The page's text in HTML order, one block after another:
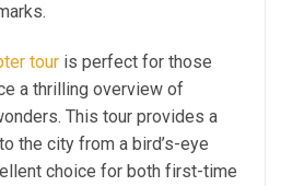
tour is perfect for those
a thrilling overview of
This tour provides a
the city from a bird’s-eye
choice for both first-time